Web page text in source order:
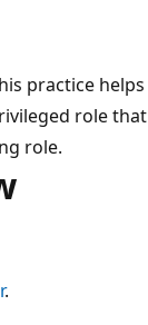
practice helps
role that
role.
.